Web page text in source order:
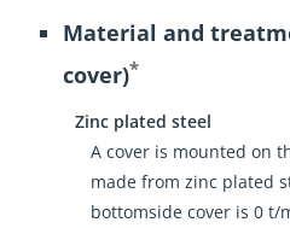
Material and
cover)*
Zinc plated steel
A cover is mounted on
made from zinc plated
bottomside cover is 0 t/